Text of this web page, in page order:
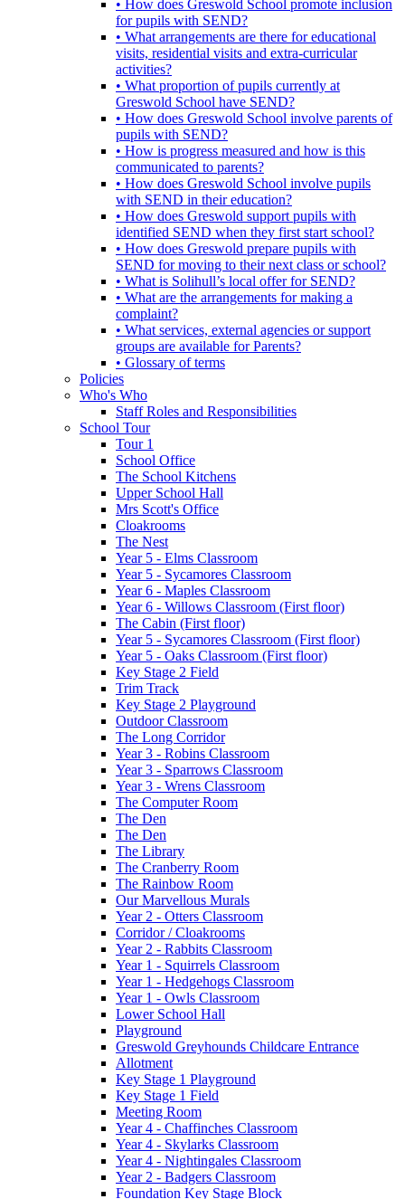
• How does Greswold School promote inclusion
for pupils with SEND?
• What arrangements are there for educational
visits, residential visits and extra-curricular
activities?
• What proportion of pupils currently at
Greswold School have SEND?
• How does Greswold School involve parents of
pupils with SEND?
• How is progress measured and how is this
communicated to parents?
• How does Greswold School involve pupils
with SEND in their education?
• How does Greswold support pupils with
identified SEND when they first start school?
• How does Greswold prepare pupils with
SEND for moving to their next class or school?
• What is Solihull’s local offer for SEND?
• What are the arrangements for making a
complaint?
• What services, external agencies or support
groups are available for Parents?
• Glossary of terms
Policies
Who's Who
Staff Roles and Responsibilities
School Tour
Tour 1
School Office
The School Kitchens
Upper School Hall
Mrs Scott's Office
Cloakrooms
The Nest
Year 5 - Elms Classroom
Year 5 - Sycamores Classroom
Year 6 - Maples Classroom
Year 6 - Willows Classroom (First floor)
The Cabin (First floor)
Year 5 - Sycamores Classroom (First floor)
Year 5 - Oaks Classroom (First floor)
Key Stage 2 Field
Trim Track
Key Stage 2 Playground
Outdoor Classroom
The Long Corridor
Year 3 - Robins Classroom
Year 3 - Sparrows Classroom
Year 3 - Wrens Classroom
The Computer Room
The Den
The Den
The Library
The Cranberry Room
The Rainbow Room
Our Marvellous Murals
Year 2 - Otters Classroom
Corridor / Cloakrooms
Year 2 - Rabbits Classroom
Year 1 - Squirrels Classroom
Year 1 - Hedgehogs Classroom
Year 1 - Owls Classroom
Lower School Hall
Playground
Greswold Greyhounds Childcare Entrance
Allotment
Key Stage 1 Playground
Key Stage 1 Field
Meeting Room
Year 4 - Chaffinches Classroom
Year 4 - Skylarks Classroom
Year 4 - Nightingales Classroom
Year 2 - Badgers Classroom
Foundation Key Stage Block